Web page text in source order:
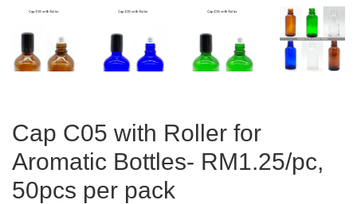
Cap C05 with Roller for
Aromatic Bottles- RM1.25/pc,
50pcs per pack